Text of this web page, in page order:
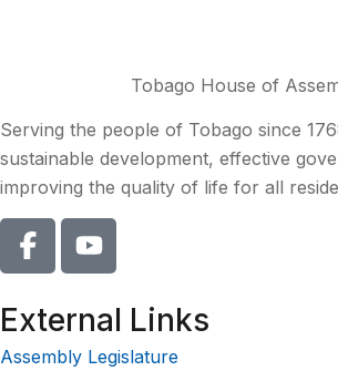
Tobago House of
Serving the people of Tobago since
sustainable development, effective
improving the quality of life for all
External Links
Assembly Legislature